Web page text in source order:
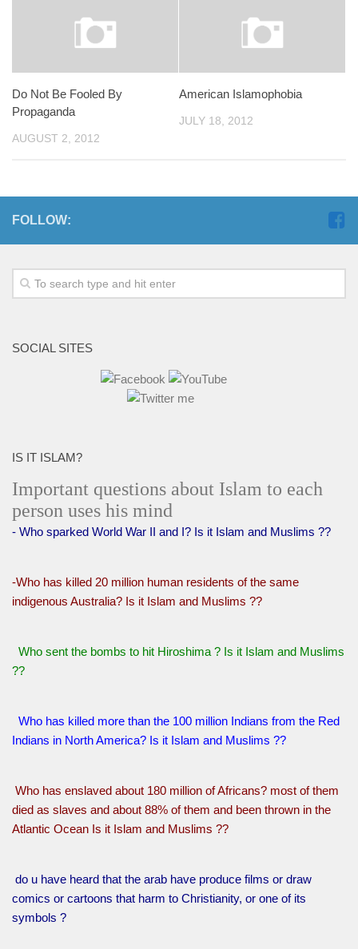
Do Not Be Fooled By
Propaganda
AUGUST 2, 2012
American Islamophobia
JULY 18, 2012
FOLLOW:
SOCIAL SITES
IS IT ISLAM?
Important questions about Islam to each
person uses his mind
- Who sparked World War II and I? Is it Islam and Muslims ??
-Who has killed 20 million human residents of the same
indigenous Australia? Is it Islam and Muslims ??
Who sent the bombs to hit Hiroshima ? Is it Islam and Muslims
??
Who has killed more than the 100 million Indians from the Red
Indians in North America? Is it Islam and Muslims ??
Who has enslaved about 180 million of Africans? most of them
died as slaves and about 88% of them and been thrown in the
Atlantic Ocean Is it Islam and Muslims ??
do u have heard that the arab have produce films or draw
comics or cartoons that harm to Christianity, or one of its
symbols ?